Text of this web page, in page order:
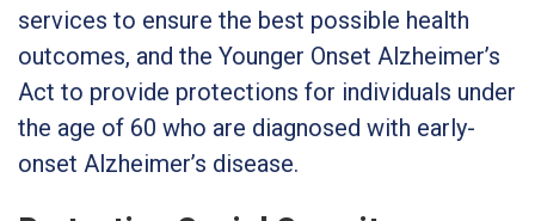
services to ensure the best possible health
outcomes, and the Younger Onset Alzheimer’s
Act to provide protections for individuals under
the age of 60 who are diagnosed with early-
onset Alzheimer’s disease.